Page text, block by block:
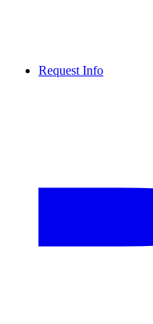
Request Info